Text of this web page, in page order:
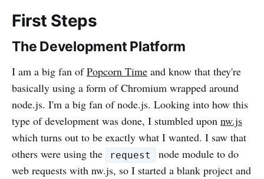
First Steps
The Development Platform
I am a big fan ofPopcorn Time and know that they're
basically using a form of Chromium wrapped around
node.js. I'm a big fan of node.js. Looking into how this
type of development was done, I stumbled upon nw.js
which turns out to be exactly what I wanted. I saw that
others were using the
request
node module to do
web requests with nw.js, so I started a blank project and